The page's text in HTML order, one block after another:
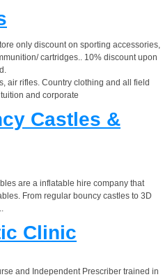
only discount on sporting accessories,
cartridges.. 10% discount upon
air rifles. Country clothing and all field
and corporate
Castles &
are a inflatable hire company that
From regular bouncy castles to 3D
Clinic
and Independent Prescriber trained in